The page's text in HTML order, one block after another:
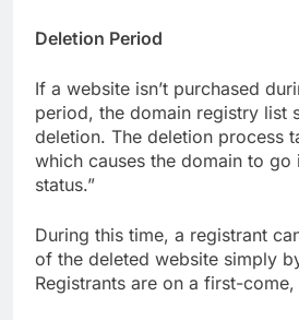
Deletion Period
If a website isn’t purchased
period, the domain registry list
deletion. The deletion process
which causes the domain to go
status.”
During this time, a registrant
of the deleted website simply
Registrants are on a first-